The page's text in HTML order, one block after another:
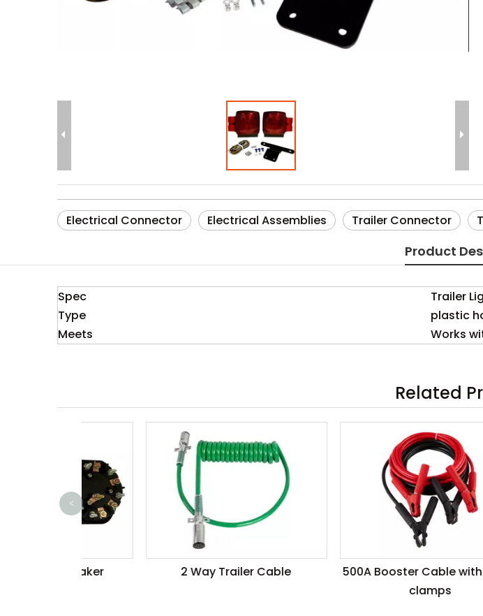
Electrical Connector Electrical Assemblies Trailer Connector
Product
Spec
Trailer
Type
plastic
Meets
Works
Related
2 Way Trailer Cable
500A Booster Cable with brass
<